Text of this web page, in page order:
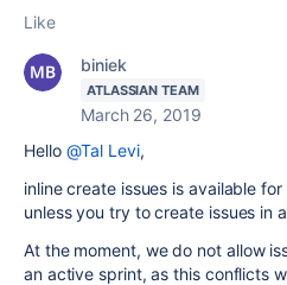
Like
biniek
ATLASSIAN TEAM
March 26, 2019
Hello @Tal Levi,
inline create issues is available
unless you try to create issues in
At the moment, we do not allow
an active sprint, as this conflicts